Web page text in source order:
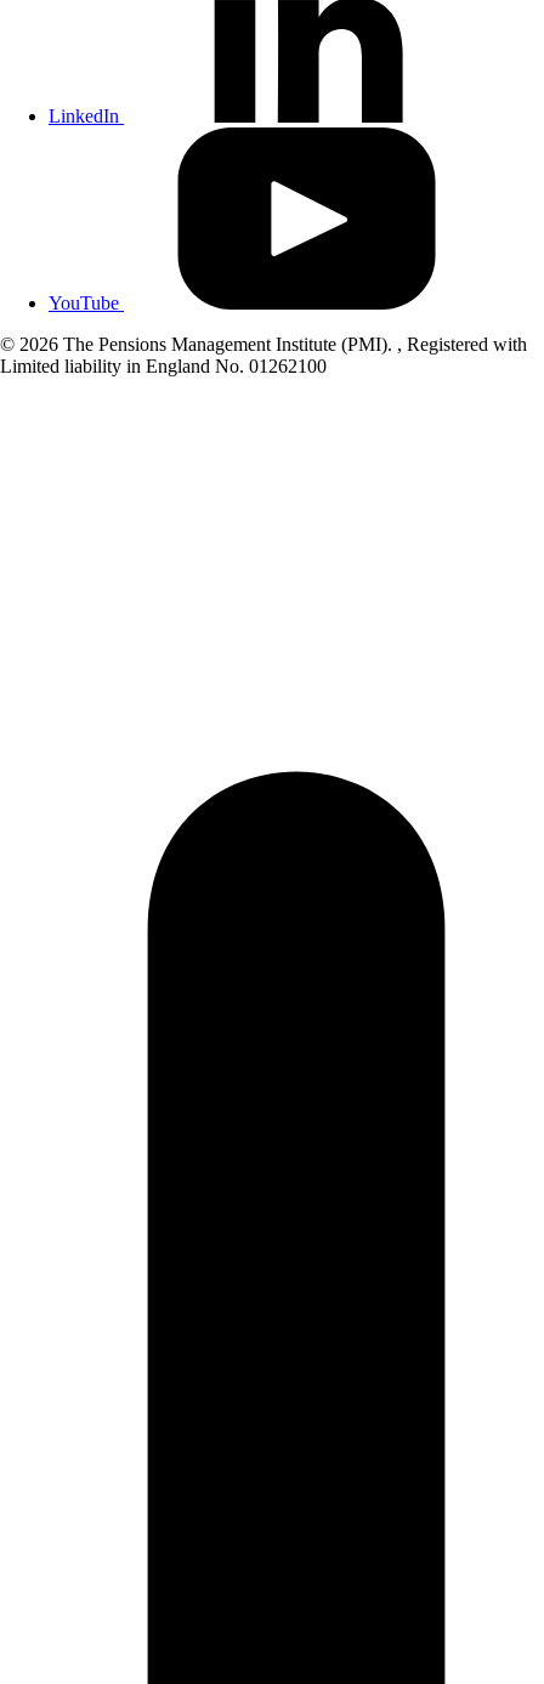
LinkedIn
YouTube
© 2026 The Pensions Management Institute (PMI). , Registered with
Limited liability in England No. 01262100